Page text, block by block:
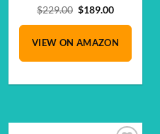
$229.00 Original
$229.00.
$189.00Current
$189.00.
VIEW ON AMAZON